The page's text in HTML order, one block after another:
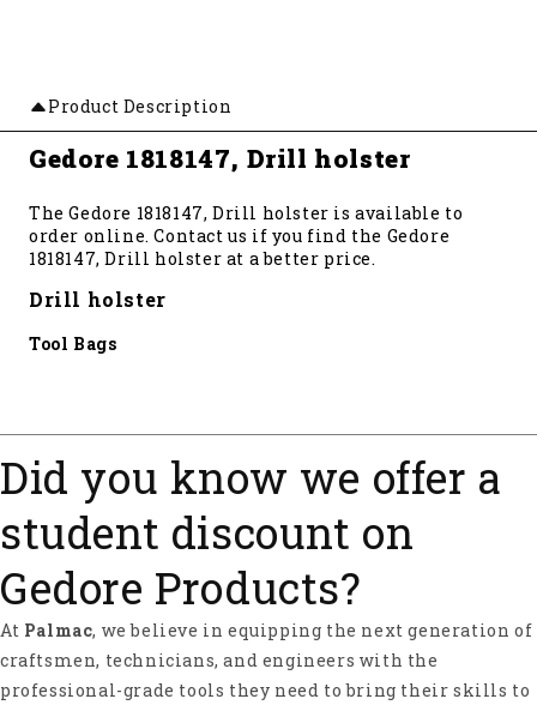
Product Description
Gedore 1818147, Drill holster
The Gedore 1818147, Drill holster is available to
order online. Contact us if you find the Gedore
1818147, Drill holster at a better price.
Drill holster
Tool Bags
Did you know we offer a
student discount on
Gedore Products?
At Palmac, we believe in equipping the next generation of
craftsmen, technicians, and engineers with the
professional-grade tools they need to bring their skills to